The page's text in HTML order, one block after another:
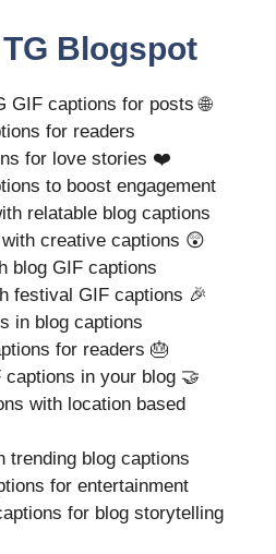
Blogspot
GIF captions for posts 🌐
for readers
for love stories ❤️
to boost engagement
relatable blog captions
creative captions 😲
blog GIF captions
festival GIF captions 🎉
in blog captions
for readers 🎂
captions in your blog 🤝
with location based
trending blog captions
for entertainment
for blog storytelling